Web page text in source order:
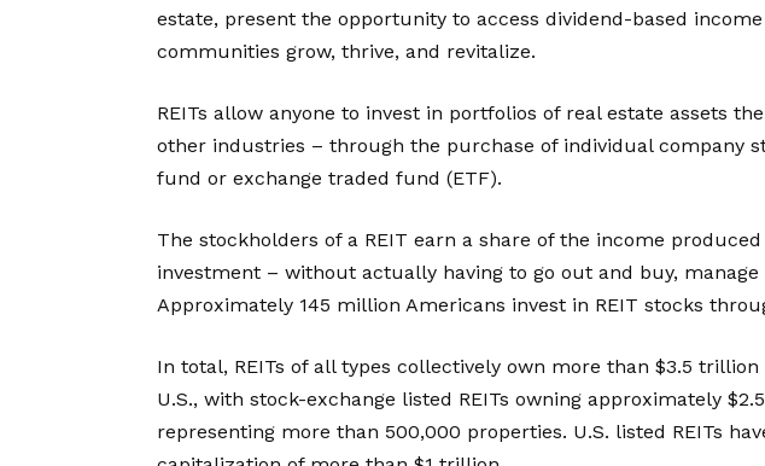
estate, present the opportunity to access dividend-based
communities grow, thrive, and revitalize.
REITs allow anyone to invest in portfolios of real estate assets
other industries – through the purchase of individual company
fund or exchange traded fund (ETF).
The stockholders of a REIT earn a share of the income
investment – without actually having to go out and buy,
Approximately 145 million Americans invest in REIT stocks
In total, REITs of all types collectively own more than $3.5 trillion
U.S., with stock-exchange listed REITs owning approximately
representing more than 500,000 properties. U.S. listed REITs